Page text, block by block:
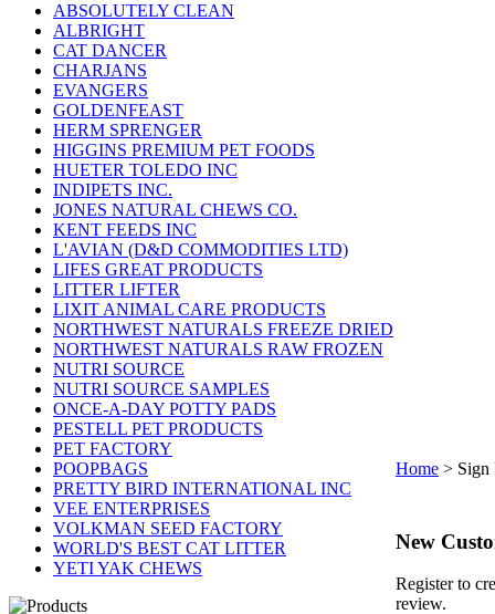
ABSOLUTELY CLEAN
ALBRIGHT
CAT DANCER
CHARJANS
EVANGERS
GOLDENFEAST
HERM SPRENGER
HIGGINS PREMIUM PET FOODS
HUETER TOLEDO INC
INDIPETS INC.
JONES NATURAL CHEWS CO.
KENT FEEDS INC
L'AVIAN (D&D COMMODITIES LTD)
LIFES GREAT PRODUCTS
LITTER LIFTER
LIXIT ANIMAL CARE PRODUCTS
NORTHWEST NATURALS FREEZE DRIED
NORTHWEST NATURALS RAW FROZEN
NUTRI SOURCE
NUTRI SOURCE SAMPLES
ONCE-A-DAY POTTY PADS
PESTELL PET PRODUCTS
PET FACTORY
POOPBAGS
PRETTY BIRD INTERNATIONAL INC
VEE ENTERPRISES
VOLKMAN SEED FACTORY
WORLD'S BEST CAT LITTER
YETI YAK CHEWS
Home > Sign
New
Register to
review.